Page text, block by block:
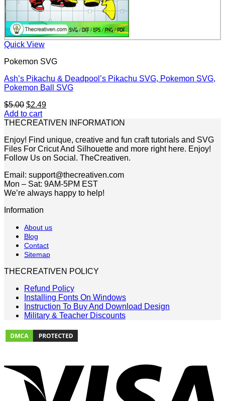
Quick View
Pokemon SVG
Ash’s Pikachu & Deadpool’s Pikachu SVG, Pokemon SVG,
Pokemon Ball SVG
$5.00 Original
price
was:
$2.49Current
is:
Add to cart
THECREATIVEN INFORMATION
Enjoy! Find unique, creative and fun craft tutorials and SVG
Files For Cricut And Silhouette and more right here. Enjoy!
Follow Us on Social. TheCreativen.
Email: support@thecreativen.com
Mon – Sat: 9AM-5PM EST
We’re always happy to help!
Information
About us
Blog
Contact
Sitemap
THECREATIVEN POLICY
Refund Policy
Installing Fonts On Windows
Instruction To Buy And Download Design
Military & Teacher Discounts